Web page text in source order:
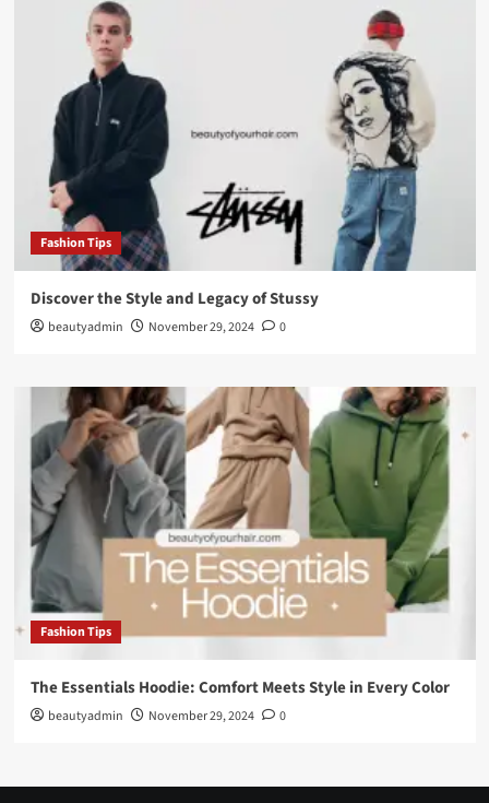
Fashion Tips
Discover the Style and Legacy of Stussy
beautyadmin November 29, 2024 0
Fashion Tips
The Essentials Hoodie: Comfort Meets Style in Every Color
beautyadmin November 29, 2024 0